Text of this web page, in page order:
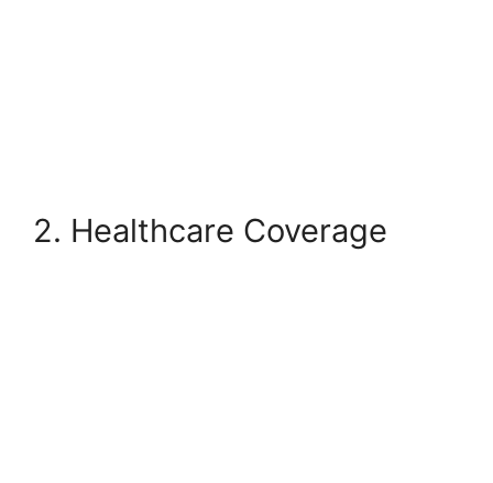
2. Healthcare Coverage